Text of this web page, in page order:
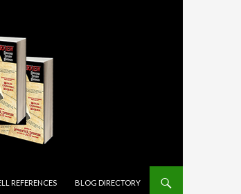
REFERENCES BLOG DIRECTORY